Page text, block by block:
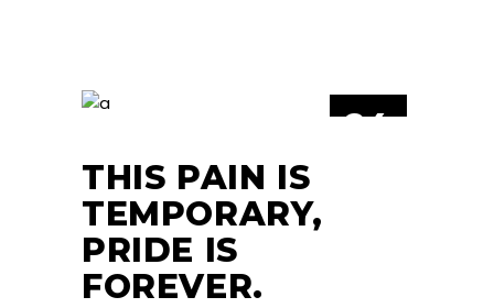
24
THIS PAIN IS
TEMPORARY,
PRIDE IS
FOREVER.